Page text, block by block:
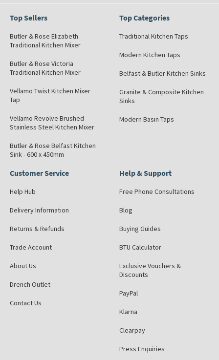
Top Sellers
Butler & Rose Elizabeth
Traditional Kitchen Mixer
Butler & Rose Victoria
Traditional Kitchen Mixer
Vellamo Twist Kitchen Mixer
Tap
Vellamo Revolve Brushed
Stainless Steel Kitchen Mixer
Butler & Rose Belfast Kitchen
Sink - 600 x 450mm
Top Categories
Traditional Kitchen Taps
Modern Kitchen Taps
Belfast & Butler Kitchen Sinks
Granite & Composite Kitchen
Sinks
Modern Basin Taps
Customer Service
Help Hub
Delivery Information
Returns & Refunds
Trade Account
About Us
Drench Outlet
Contact Us
Help & Support
Free Phone Consultations
Blog
Buying Guides
BTU Calculator
Exclusive Vouchers &
Discounts
PayPal
Klarna
Clearpay
Press Enquiries